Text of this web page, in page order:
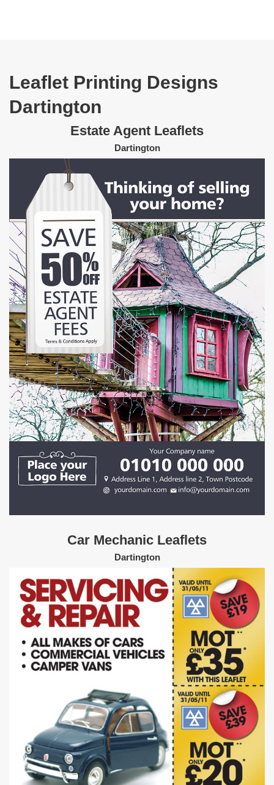
Leaflet Printing Designs
Dartington
Estate Agent Leaflets
Dartington
Car Mechanic Leaflets
Dartington